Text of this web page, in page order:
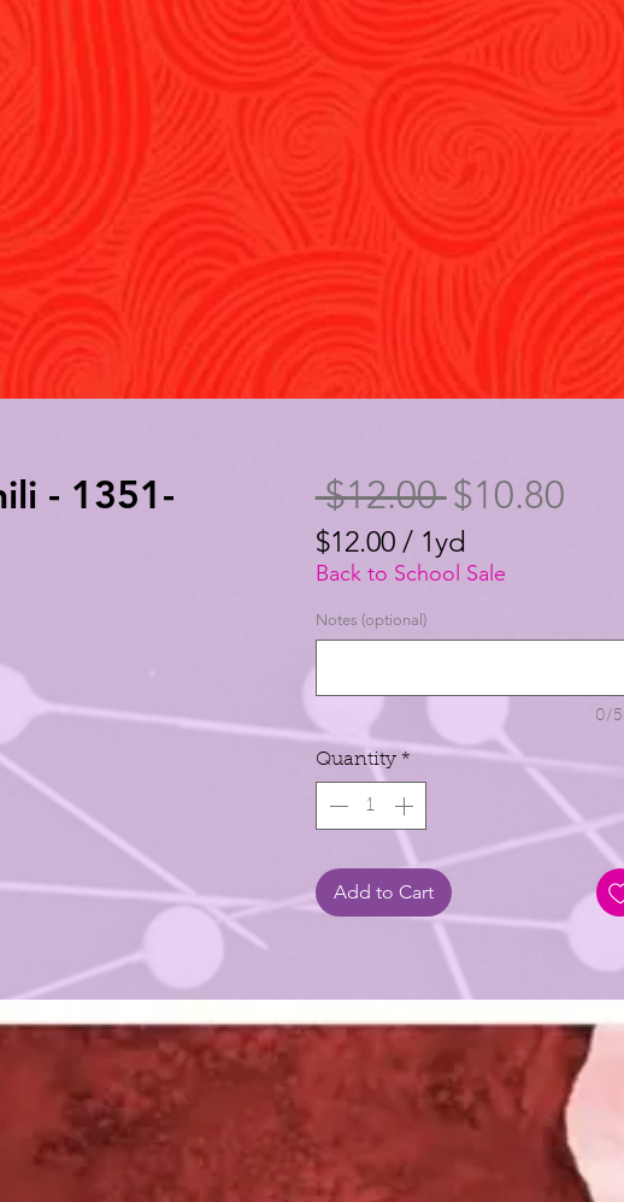
- 1351-
$12.00 Regular
Price
$10.80Sale
$12.00 / 1yd
$12.00
per
1
Yard
Back to School Sale
Notes (optional)
0/
Quantity *
Add to Cart